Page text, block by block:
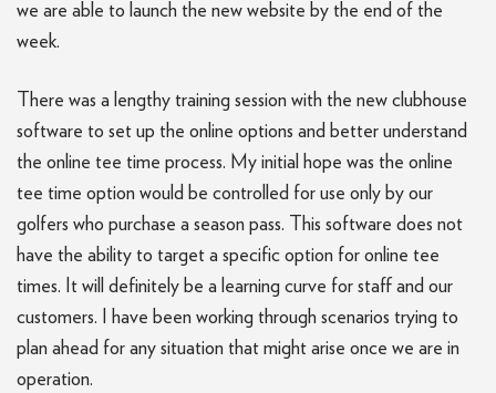
we are able to launch the new website by the end of the
week.
There was a lengthy training session with the new clubhouse
software to set up the online options and better understand
the online tee time process. My initial hope was the online
tee time option would be controlled for use only by our
golfers who purchase a season pass. This software does not
have the ability to target a specific option for online tee
times. It will definitely be a learning curve for staff and our
customers. I have been working through scenarios trying to
plan ahead for any situation that might arise once we are in
operation.